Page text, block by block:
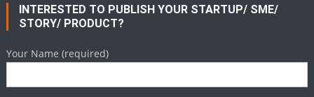
INTERESTED TO PUBLISH YOUR STARTUP/ SME/
STORY/ PRODUCT?
Your Name (required)